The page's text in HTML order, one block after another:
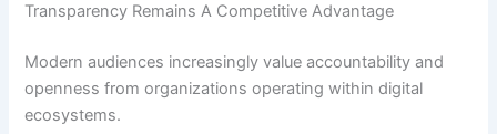
Transparency Remains A Competitive Advantage
Modern audiences increasingly value accountability and
openness from organizations operating within digital
ecosystems.